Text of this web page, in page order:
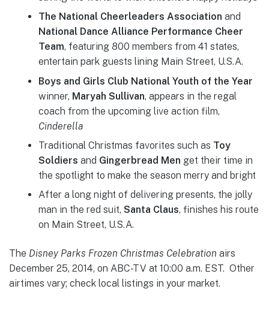
The National Cheerleaders Association and
National Dance Alliance Performance Cheer
Team, featuring 800 members from 41 states,
entertain park guests lining Main Street, U.S.A.
Boys and Girls Club National Youth of the Year
winner, Maryah Sullivan, appears in the regal
coach from the upcoming live action film,
Cinderella
Traditional Christmas favorites such as Toy
Soldiers and Gingerbread Men get their time in
the spotlight to make the season merry and bright
After a long night of delivering presents, the jolly
man in the red suit, Santa Claus, finishes his route
on Main Street, U.S.A.
The Disney Parks Frozen Christmas Celebration airs
December 25, 2014, on ABC-TV at 10:00 a.m. EST. Other
airtimes vary; check local listings in your market.